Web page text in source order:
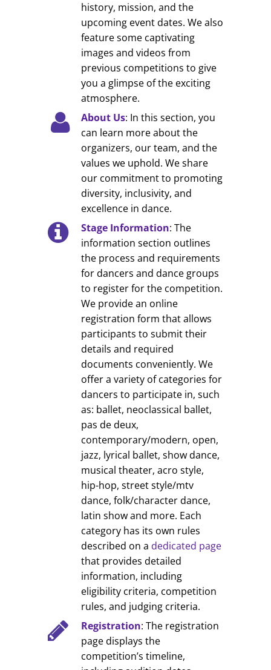
history, mission, and the
upcoming event dates. We also
feature some captivating
images and videos from
previous competitions to give
you a glimpse of the exciting
atmosphere.
About Us: In this section, you
can learn more about the
organizers, our team, and the
values we uphold. We share
our commitment to promoting
diversity, inclusivity, and
excellence in dance.
Stage Information: The
information section outlines
the process and requirements
for dancers and dance groups
to register for the competition.
We provide an online
registration form that allows
participants to submit their
details and required
documents conveniently. We
offer a variety of categories for
dancers to participate in, such
as: ballet, neoclassical ballet,
pas de deux,
contemporary/modern, open,
jazz, lyrical ballet, show dance,
musical theater, acro style,
hip-hop, street style/mtv
dance, folk/character dance,
latin show and more. Each
category has its own rules
described on a dedicated page
that provides detailed
information, including
eligibility criteria, competition
rules, and judging criteria.
Registration: The registration
page displays the
competition’s timeline,